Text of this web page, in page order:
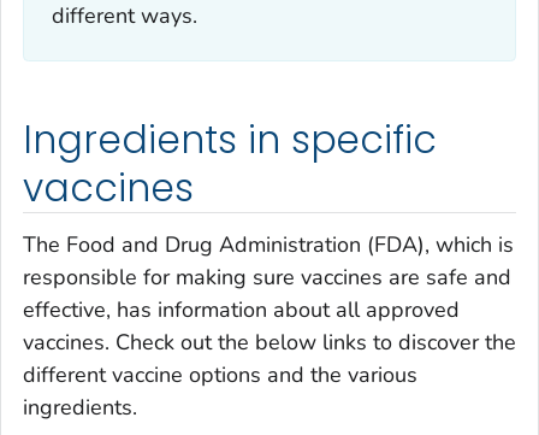
different ways.
Ingredients in specific
vaccines
The Food and Drug Administration (FDA), which is
responsible for making sure vaccines are safe and
effective, has information about all approved
vaccines. Check out the below links to discover the
different vaccine options and the various
ingredients.